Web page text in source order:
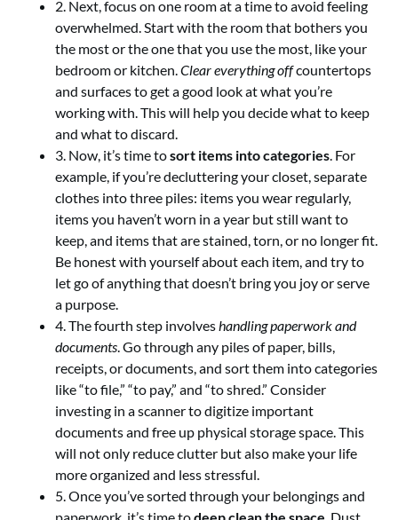
2. Next, focus on one room at a time to avoid feeling
overwhelmed. Start with the room that bothers you
the most or the one that you use the most, like your
bedroom or kitchen.Clear everything offcountertops
and surfaces to get a good look at what you’re
working with. This will help you decide what to keep
and what to discard.
3. Now, it’s time tosort items into categories . For
example, if you’re decluttering your closet, separate
clothes into three piles: items you wear regularly,
items you haven’t worn in a year but still want to
keep, and items that are stained, torn, or no longer fit.
Be honest with yourself about each item, and try to
let go of anything that doesn’t bring you joy or serve
a purpose.
4. The fourth step involves handling paperwork and
documents . Go through any piles of paper, bills,
receipts, or documents, and sort them into categories
like “to file,” “to pay,” and “to shred.” Consider
investing in a scanner to digitize important
documents and free up physical storage space. This
will not only reduce clutter but also make your life
more organized and less stressful.
5. Once you’ve sorted through your belongings and